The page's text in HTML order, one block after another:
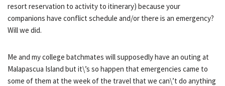
resort reservation to activity to itinerary) because your
companions have conflict schedule and/or there is an emergency?
Will we did.
Me and my college batchmates will supposedly have an outing at
Malapascua Island but it\’s so happen that emergencies came to
some of them at the week of the travel that we can\’t do anything